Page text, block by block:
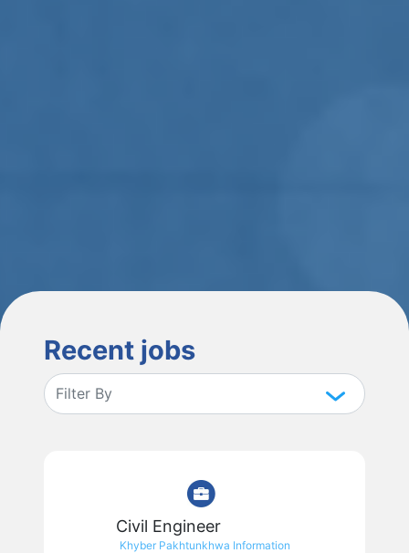
Recent jobs
Civil Engineer
Khyber Pakhtunkhwa Information